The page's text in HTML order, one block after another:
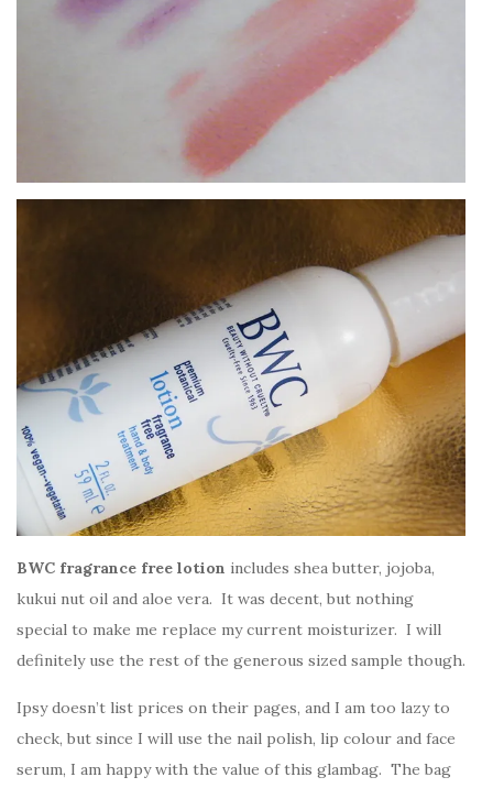
BWC fragrance free lotion includes shea butter, jojoba,
kukui nut oil and aloe vera. It was decent, but nothing
special to make me replace my current moisturizer. I will
definitely use the rest of the generous sized sample though.
Ipsy doesn’t list prices on their pages, and I am too lazy to
check, but since I will use the nail polish, lip colour and face
serum, I am happy with the value of this glambag. The bag